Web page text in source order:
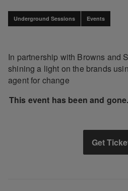
Underground Sessions Events
In partnership with Browns and
shining a light on the brands
agent for change
This event has been and
Get